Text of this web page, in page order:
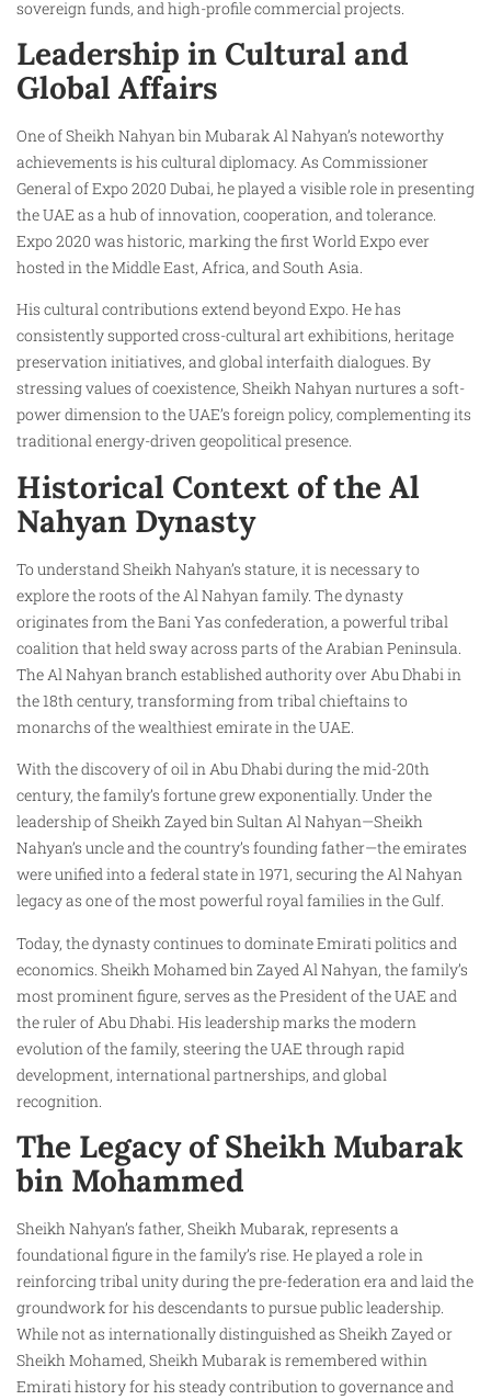
sovereign funds, and high-profile commercial projects.
Leadership in Cultural and
Global Affairs
One of Sheikh Nahyan bin Mubarak Al Nahyan’s noteworthy
achievements is his cultural diplomacy. As Commissioner
General of Expo 2020 Dubai, he played a visible role in presenting
the UAE as a hub of innovation, cooperation, and tolerance.
Expo 2020 was historic, marking the first World Expo ever
hosted in the Middle East, Africa, and South Asia.
His cultural contributions extend beyond Expo. He has
consistently supported cross-cultural art exhibitions, heritage
preservation initiatives, and global interfaith dialogues. By
stressing values of coexistence, Sheikh Nahyan nurtures a soft-
power dimension to the UAE’s foreign policy, complementing its
traditional energy-driven geopolitical presence.
Historical Context of the Al
Nahyan Dynasty
To understand Sheikh Nahyan’s stature, it is necessary to
explore the roots of the Al Nahyan family. The dynasty
originates from the Bani Yas confederation, a powerful tribal
coalition that held sway across parts of the Arabian Peninsula.
The Al Nahyan branch established authority over Abu Dhabi in
the 18th century, transforming from tribal chieftains to
monarchs of the wealthiest emirate in the UAE.
With the discovery of oil in Abu Dhabi during the mid-20th
century, the family’s fortune grew exponentially. Under the
leadership of Sheikh Zayed bin Sultan Al Nahyan—Sheikh
Nahyan’s uncle and the country’s founding father—the emirates
were unified into a federal state in 1971, securing the Al Nahyan
legacy as one of the most powerful royal families in the Gulf.
Today, the dynasty continues to dominate Emirati politics and
economics. Sheikh Mohamed bin Zayed Al Nahyan, the family’s
most prominent figure, serves as the President of the UAE and
the ruler of Abu Dhabi. His leadership marks the modern
evolution of the family, steering the UAE through rapid
development, international partnerships, and global
recognition.
The Legacy of Sheikh Mubarak
bin Mohammed
Sheikh Nahyan’s father, Sheikh Mubarak, represents a
foundational figure in the family’s rise. He played a role in
reinforcing tribal unity during the pre-federation era and laid the
groundwork for his descendants to pursue public leadership.
While not as internationally distinguished as Sheikh Zayed or
Sheikh Mohamed, Sheikh Mubarak is remembered within
Emirati history for his steady contribution to governance and